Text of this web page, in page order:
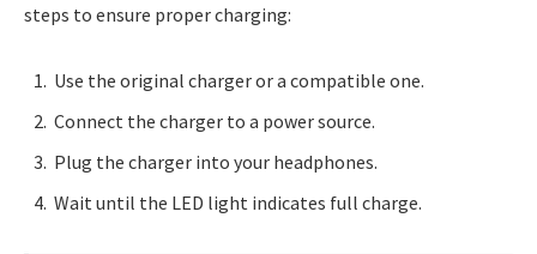
steps to ensure proper charging:
Use the original charger or a compatible one.
Connect the charger to a power source.
Plug the charger into your headphones.
Wait until the LED light indicates full charge.